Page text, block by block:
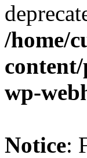
/home/
wp-
Notice: